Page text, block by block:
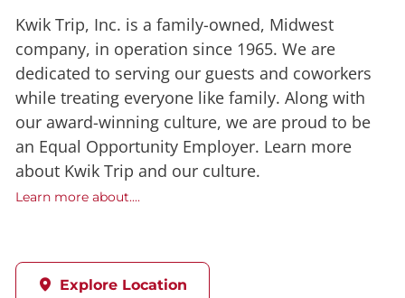
Kwik Trip, Inc. is a family-owned, Midwest
company, in operation since 1965. We are
dedicated to serving our guests and coworkers
while treating everyone like family. Along with
our award-winning culture, we are proud to be
an Equal Opportunity Employer. Learn more
about Kwik Trip and our culture.
Learn more about....
Explore Location